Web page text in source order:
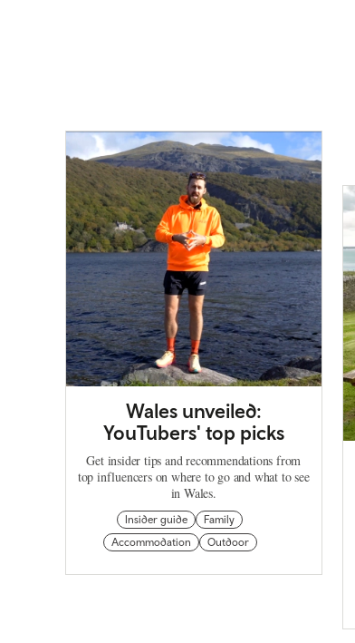
Wales unveiled:
YouTubers' top picks
Get insider tips and recommendations from
top influencers on where to go and what to see
in Wales.
Insider guide
Family
Accommodation
Outdoor